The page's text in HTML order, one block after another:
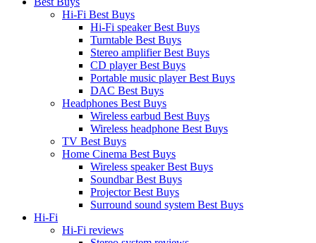
Hi-Fi Best Buys
Hi-Fi speaker Best Buys
Turntable Best Buys
Stereo amplifier Best Buys
CD player Best Buys
Portable music player Best Buys
DAC Best Buys
Headphones Best Buys
Wireless earbud Best Buys
Wireless headphone Best Buys
TV Best Buys
Home Cinema Best Buys
Wireless speaker Best Buys
Soundbar Best Buys
Projector Best Buys
Surround sound system Best Buys
Hi-Fi
Hi-Fi reviews